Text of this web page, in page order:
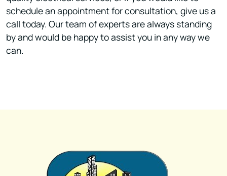
schedule an appointment for consultation, give us a
call today. Our team of experts are always standing
by and would be happy to assist you in any way we
can.